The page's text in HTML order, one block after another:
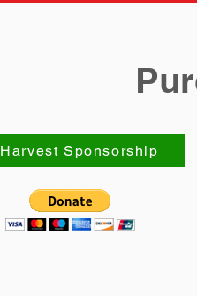
Harvest Sponsorship